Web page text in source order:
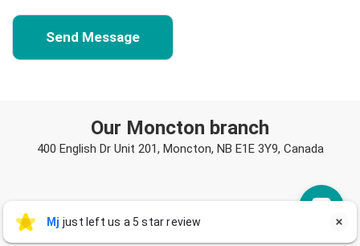
Our Moncton branch
400 English Dr Unit 201, Moncton, NB E1E 3Y9, Canada
Mj just left us a 5 star review
M Mj 